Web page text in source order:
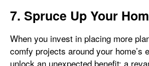
7. Spruce Up Your
When you invest in placing more
comfy projects around your home’s
unlock an unexpected benefit: a